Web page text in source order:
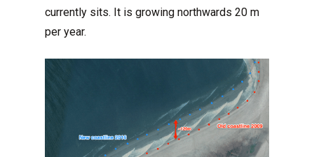
currently sits. It is growing northwards 20 m
per year.